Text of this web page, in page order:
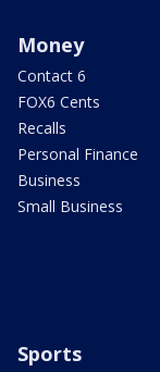
Money
Contact 6
FOX6 Cents
Recalls
Personal Finance
Business
Small Business
Sports